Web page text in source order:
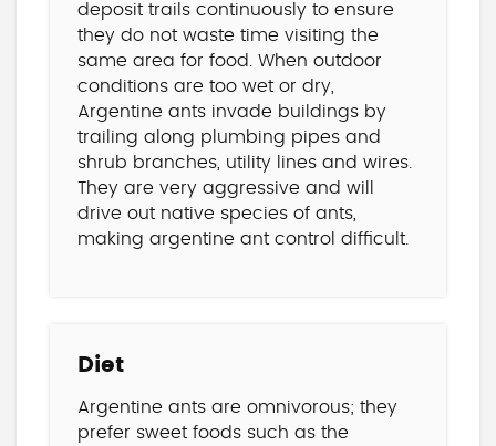
deposit trails continuously to ensure
they do not waste time visiting the
same area for food. When outdoor
conditions are too wet or dry,
Argentine ants invade buildings by
trailing along plumbing pipes and
shrub branches, utility lines and wires.
They are very aggressive and will
drive out native species of ants,
making argentine ant control difficult.
Diet
Argentine ants are omnivorous; they
prefer sweet foods such as the